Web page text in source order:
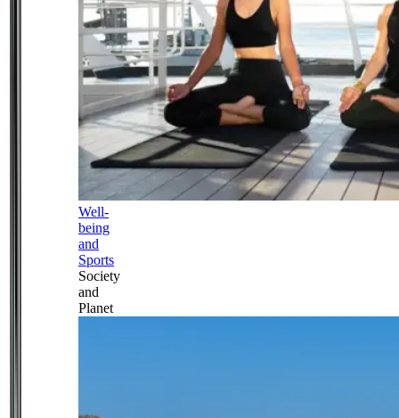
Well-
being
and
Sports
Society
and
Planet